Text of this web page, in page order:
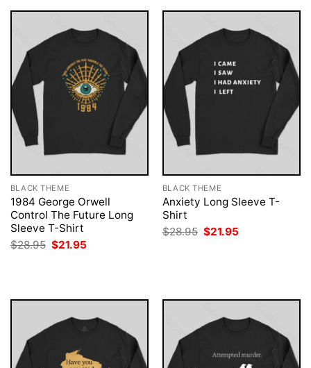
BLACK THEME
1984 George Orwell
Control The Future Long
Sleeve T-Shirt
$28.95 Original
price
$21.95
BLACK THEME
Anxiety Long Sleeve T-
Shirt
$28.95 Original
price
$21.95